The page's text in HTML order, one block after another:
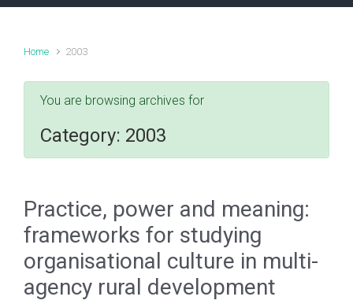
Home 2003
You are browsing archives for
Category: 2003
Practice, power and meaning:
frameworks for studying
organisational culture in multi-
agency rural development